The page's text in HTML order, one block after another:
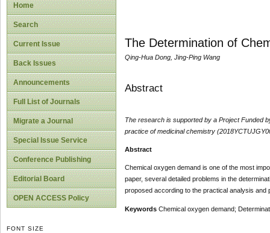
Home
Search
Current Issue
Back Issues
Announcements
Full List of Journals
Migrate a Journal
Special Issue Service
Conference Publishing
Editorial Board
OPEN ACCESS Policy
FONT SIZE
The Determination of
Qing-Hua Dong, Jing-Ping Wang
Abstract
The research is supportedby a Project Funded
practice of medicinal chemistry
Abstract
Chemical oxygen demand is one of the most
paper, several detailed problems in the
proposed according to the practical analysis and
Keywords Chemical oxygen demand;